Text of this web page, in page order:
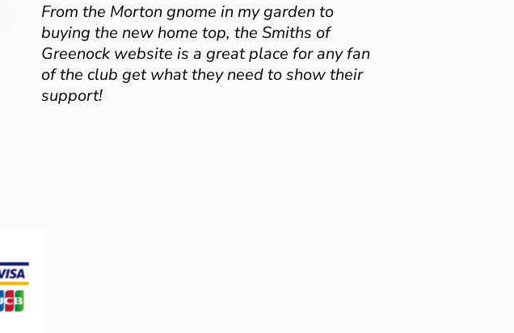
From the Morton gnome in my garden to
buying the new home top, the Smiths of
Greenock website is a great place for any fan
of the club get what they need to show their
support!